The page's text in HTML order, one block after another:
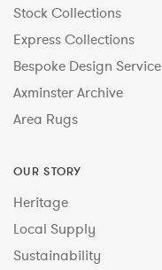
Stock Collections
Express Collections
Bespoke Design Service
Axminster Archive
Area Rugs
OUR STORY
Heritage
Local Supply
Sustainability